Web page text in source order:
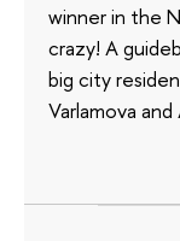
winner in the
crazy! A
big city
Varlamova